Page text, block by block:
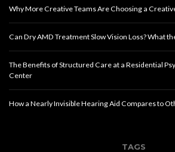
Why More Creative Teams Are Choosing a
Can Dry AMD Treatment Slow Vision Loss? What
The Benefits of Structured Care at a Residential
Center
How a Nearly Invisible Hearing Aid Compares to
TAGS